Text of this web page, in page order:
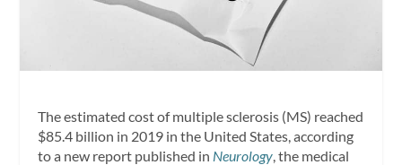
The estimated cost of multiple sclerosis (MS) reached
$85.4 billion in 2019 in the United States, according
to a new report published in Neurology , the medical